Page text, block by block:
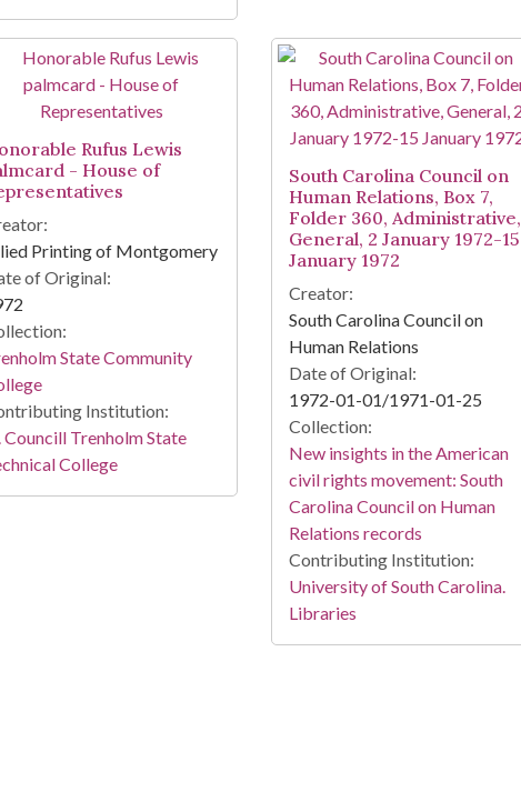
Rufus Lewis
- House of
Printing of Montgomery
of Original:
State Community
Institution:
Councill Trenholm State
College
South Carolina Council on
Human Relations, Box 7,
Folder 360, Administrative,
General, 2 January 1972-15
January 1972
Creator:
South Carolina Council on
Human Relations
Date of Original:
1972-01-01/1971-01-25
Collection:
New insights in the American
civil rights movement: South
Carolina Council on Human
Relations records
Contributing Institution:
University of South Carolina.
Libraries